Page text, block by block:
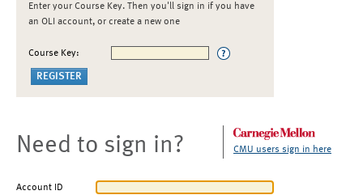
Enter your Course Key. Then you'll sign in if you have
an OLI account, or create a new one
Course Key:
Need to sign in? CMU users sign in here
Account ID